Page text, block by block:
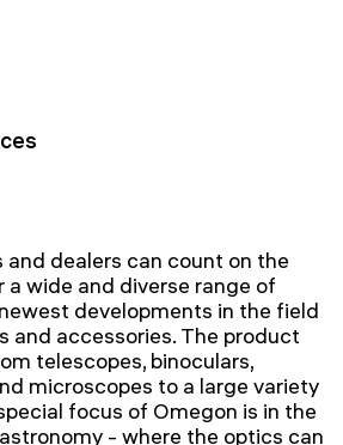
dealers can count on the
a wide and diverse range of
developments in the field
and accessories. The product
telescopes, binoculars,
microscopes to a large variety
focus of Omegon is in the
- where the optics can